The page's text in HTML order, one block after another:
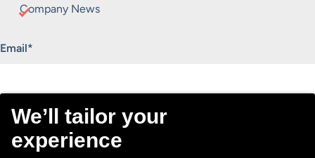
Company News
"*" indicates required fields
Email*
Consent
I agree to receive the Tradebyte newsletter. I may
withdraw my consent anytime.